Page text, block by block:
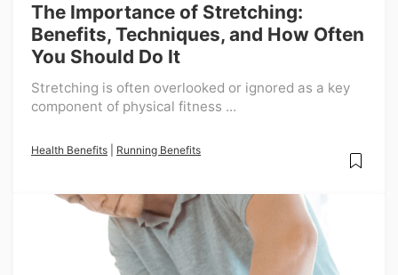
The Importance of Stretching:
Benefits, Techniques, and How Often
You Should Do It
Stretching is often overlooked or ignored as a key
component of physical fitness ...
Health Benefits Running Benefits